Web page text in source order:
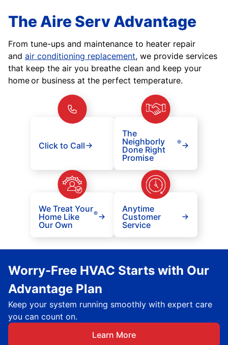
The Aire Serv Advantage
From tune-ups and maintenance to heater repair
and air conditioning replacement, we provide services
that keep the air you breathe clean and keep your
home or business at the perfect temperature.
Click to Call
The
Neighborly
Done Right
Promise
®
We Treat Your
Home Like
Our Own
®
Anytime
Customer
Service
Worry-Free HVAC Starts with Our
Advantage Plan
Keep your system running smoothly with expert care
you can count on.
Learn More